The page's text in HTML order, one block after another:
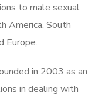
to male sexual
America, South
Europe.
in 2003 as an
in dealing with